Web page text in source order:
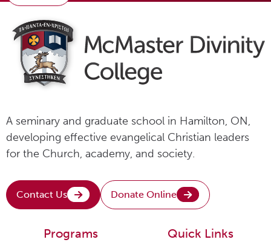
A seminary and graduate school in Hamilton, ON,
developing effective evangelical Christian leaders
for the Church, academy, and society.
Contact Us Donate Online
Quick Links
Programs